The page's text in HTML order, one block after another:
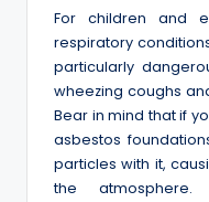
For children and
respiratory
particularly
wheezing coughs
Bear in mind that if
asbestos
particles with it,
the atmosphere.